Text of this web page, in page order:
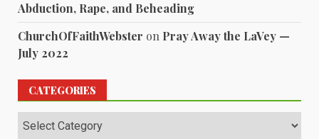
Abduction, Rape, and Beheading
ChurchOfFaithWebster on Pray Away the LaVey —
July 2022
CATEGORIES
Categories